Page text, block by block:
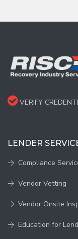
VERIFY
LENDER
Compliance
Vendor Vetting
Vendor Onsite
Education for